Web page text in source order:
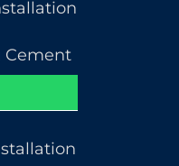
Cement
Repair